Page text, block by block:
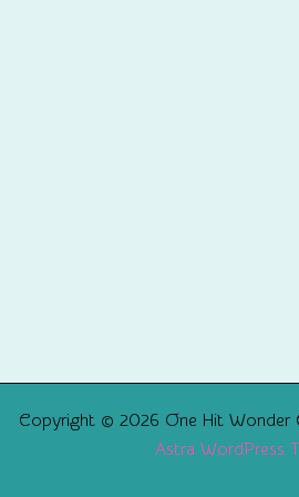
Copyright © 2026 One Hit Wonder
Astra WordPress